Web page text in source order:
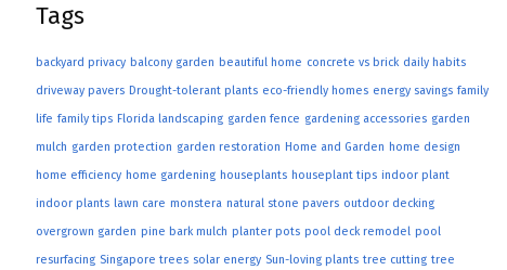
Tags
backyard privacy balcony garden beautiful home concrete vs brick daily habits
driveway pavers Drought-tolerant plants eco-friendly homes energy savings family
life family tips Florida landscaping garden fence gardening accessories garden
mulch garden protection garden restoration Home and Garden home design
home efficiency home gardening houseplants houseplant tips indoor plant
indoor plants lawn care monstera natural stone pavers outdoor decking
overgrown garden pine bark mulch planter pots pool deck remodel pool
resurfacing Singapore trees solar energy Sun-loving plants tree cutting tree